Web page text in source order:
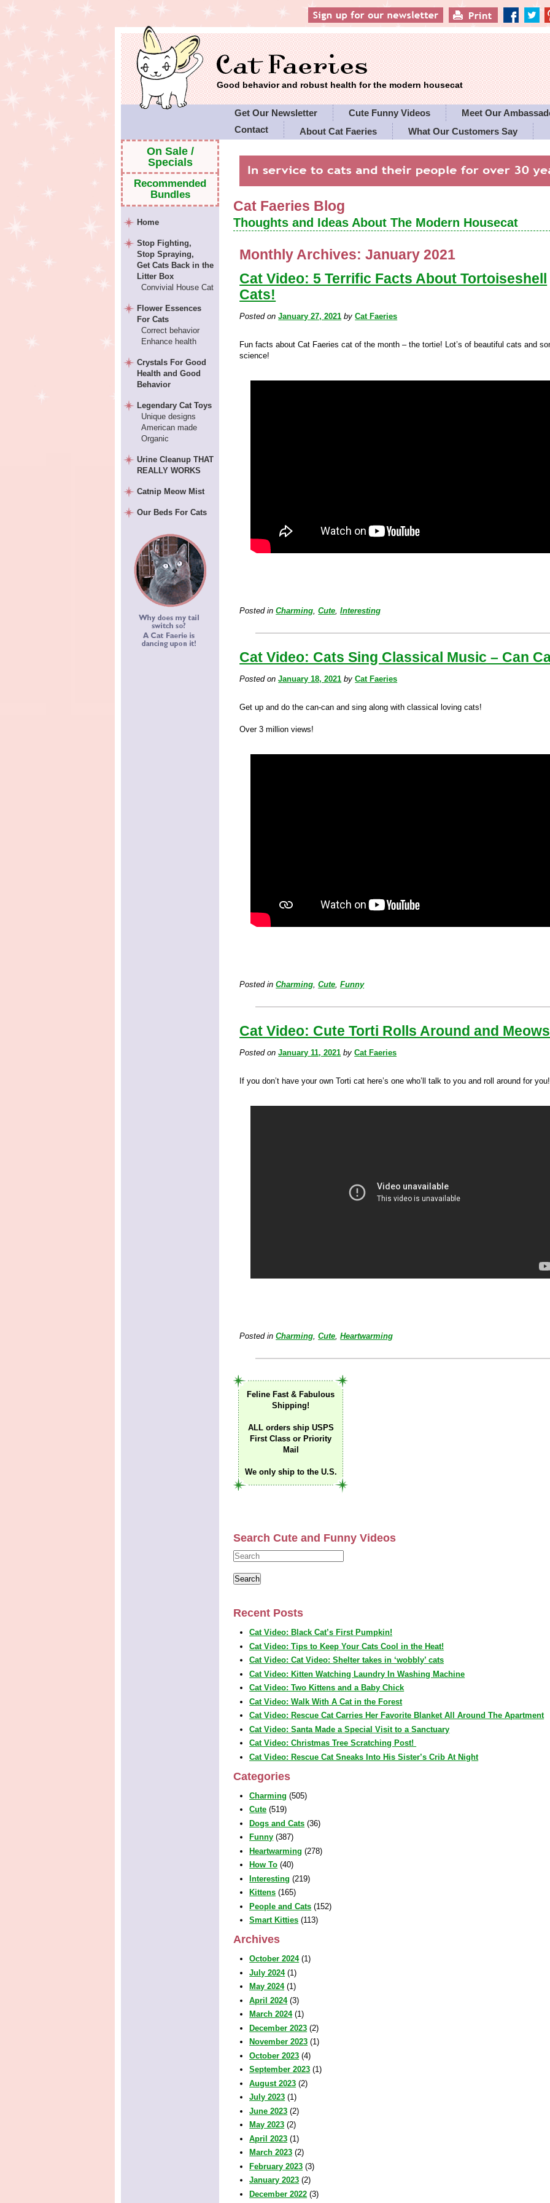
Good behavior and robust health for the modern housecat
Get Our Newsletter Cute Funny Videos
Meet Our
Contact
About Cat Faeries
What Our Customers Say
Cat Faeries Blog
Thoughts and Ideas About The Modern Housecat
Monthly Archives:January 2021
Cat Video: 5 Terrific Facts About Tortoiseshell
Cats!
Posted onJanuary 27, 2021 byCat Faeries
Fun facts about Cat Faeries cat of the month – the tortie! Lot’s of beautiful cats and
science!
Posted in Charming,Cute,Interesting
Cat Video: Cats Sing Classical Music – Can
Posted onJanuary 18, 2021 byCat Faeries
Get up and do the can-can and sing along with classical loving cats!
Over 3 million views!
Posted in Charming,Cute,Funny
Cat Video: Cute Torti Rolls Around and Meows
Posted onJanuary 11, 2021 byCat Faeries
If you don’t have your own Torti cat here’s one who’ll talk to you and roll around for
Posted in Charming,Cute,Heartwarming
Feline Fast & Fabulous
Shipping!
ALL orders ship USPS
First Class or Priority
Mail
We only ship to the U.S.
Search Cute and Funny Videos
Recent Posts
Cat Video: Black Cat’s First Pumpkin!
Cat Video: Tips to Keep Your Cats Cool in the Heat!
Cat Video: Cat Video: Shelter takes in ‘wobbly’ cats
Cat Video: Kitten Watching Laundry In Washing Machine
Cat Video: Two Kittens and a Baby Chick
Cat Video: Walk With A Cat in the Forest
Cat Video: Rescue Cat Carries Her Favorite Blanket All Around The Apartment
Cat Video: Santa Made a Special Visit to a Sanctuary
Cat Video: Christmas Tree Scratching Post!
Cat Video: Rescue Cat Sneaks Into His Sister’s Crib At Night
Categories
Charming (505)
Cute (519)
Dogs and Cats (36)
Funny (387)
Heartwarming (278)
How To (40)
Interesting (219)
Kittens (165)
People and Cats (152)
Smart Kitties (113)
Archives
October 2024(1)
July 2024(1)
May 2024(1)
April 2024(3)
March 2024(1)
December 2023 (2)
November 2023 (1)
October 2023 (4)
September 2023 (1)
August 2023 (2)
July 2023 (1)
June 2023 (2)
May 2023 (2)
April 2023 (1)
March 2023 (2)
February 2023 (3)
January 2023 (2)
December 2022 (3)
On Sale /
Specials
Recommended
Bundles
Home
Stop Fighting,
Stop Spraying,
Get Cats Back in the
Litter Box
Convivial House Cat
Flower Essences
For Cats
Correct behavior
Enhance health
Crystals For Good
Health and Good
Behavior
Legendary Cat Toys
Unique designs
American made
Organic
Urine Cleanup THAT
REALLY WORKS
Catnip Meow Mist
Our Beds For Cats